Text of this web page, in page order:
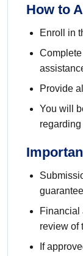
How to
Enroll in
Provide
You will
Financial
review of
If